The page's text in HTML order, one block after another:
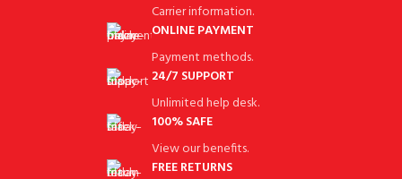
Carrier information.
ONLINE PAYMENT
Payment methods.
24/7 SUPPORT
Unlimited help desk.
100% SAFE
View our benefits.
FREE RETURNS